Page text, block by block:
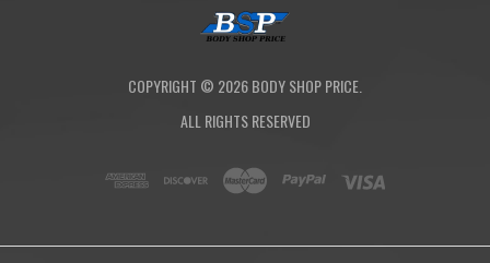
COPYRIGHT © 2026BODY SHOP PRICE.
ALL RIGHTS RESERVED